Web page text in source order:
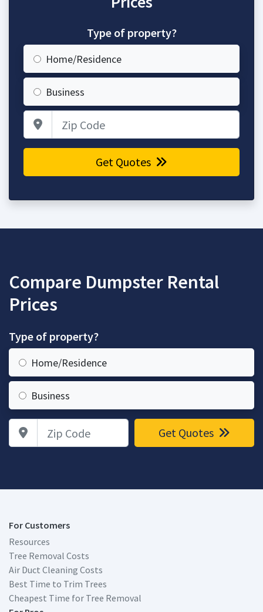
Type of property?
Home/Residence
Business
Get Quotes
Compare Dumpster Rental
Prices
Type of property?
Home/Residence
Business
Zip Code Get Quotes
For Customers
Resources
Tree Removal Costs
Air Duct Cleaning Costs
Best Time to Trim Trees
Cheapest Time for Tree Removal